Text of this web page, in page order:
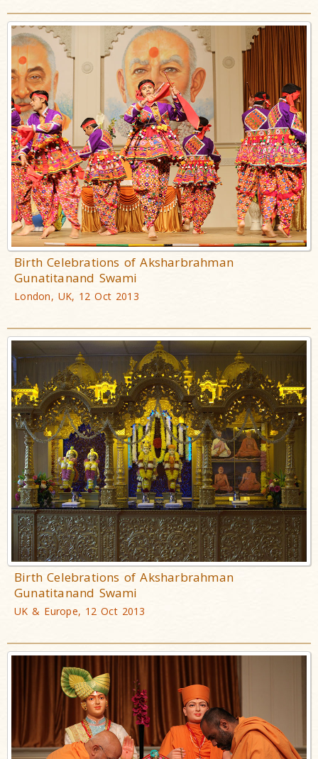
Birth Celebrations of Aksharbrahman
Gunatitanand Swami
London, UK, 12 Oct 2013
Birth Celebrations of Aksharbrahman
Gunatitanand Swami
UK & Europe, 12 Oct 2013